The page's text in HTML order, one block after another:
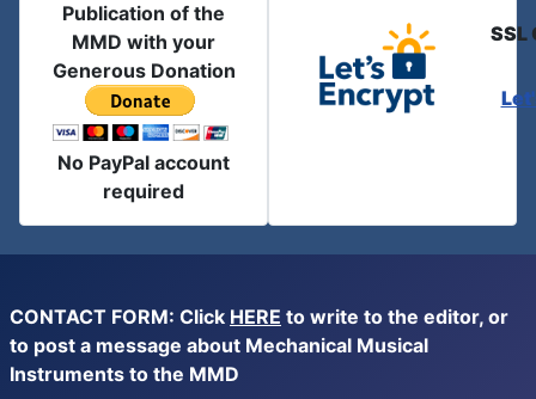
Publication of the
MMD with your
Generous Donation
No PayPal account
required
SSL
CONTACT FORM: Click HERE to write to the editor, or
to post a message about Mechanical Musical
Instruments to the MMD